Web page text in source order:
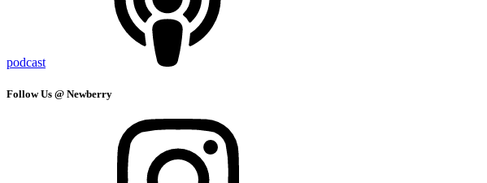
podcast
Follow Us @ Newberry